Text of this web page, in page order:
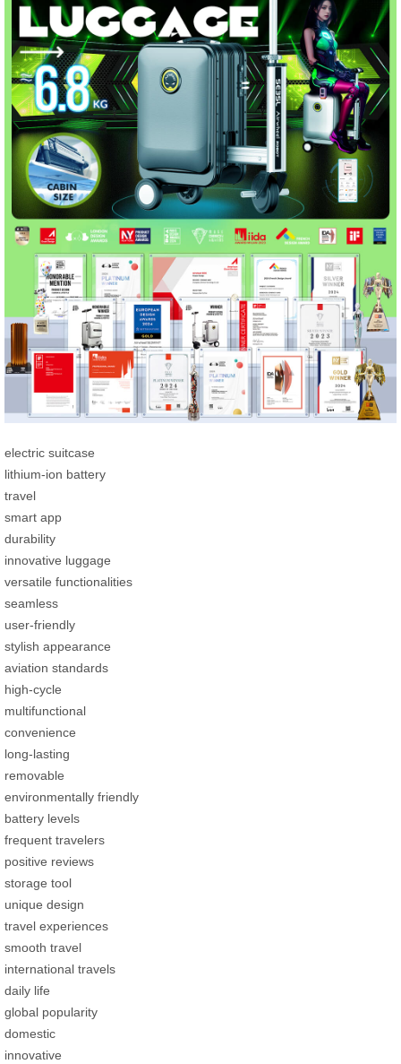
electric suitcase
lithium-ion battery
travel
smart app
durability
innovative luggage
versatile functionalities
seamless
user-friendly
stylish appearance
aviation standards
high-cycle
multifunctional
convenience
long-lasting
removable
environmentally friendly
battery levels
frequent travelers
positive reviews
storage tool
unique design
travel experiences
smooth travel
international travels
daily life
global popularity
domestic
innovative